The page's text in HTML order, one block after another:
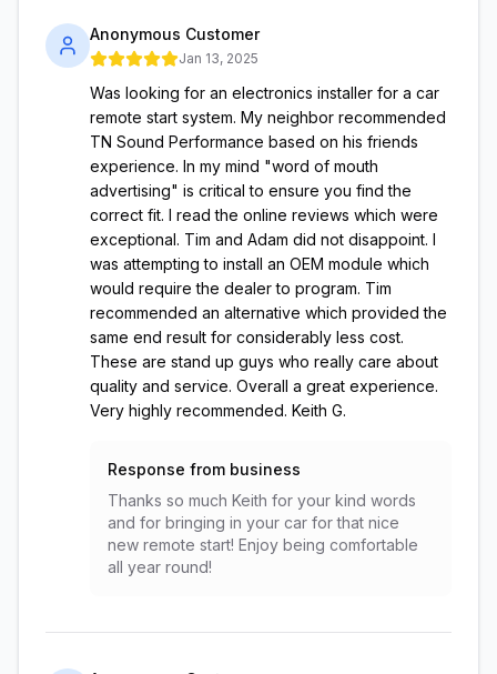
Anonymous Customer
Jan 13, 2025
Was looking for an electronics installer for a car
remote start system. My neighbor recommended
TN Sound Performance based on his friends
experience. In my mind "word of mouth
advertising" is critical to ensure you find the
correct fit. I read the online reviews which were
exceptional. Tim and Adam did not disappoint. I
was attempting to install an OEM module which
would require the dealer to program. Tim
recommended an alternative which provided the
same end result for considerably less cost.
These are stand up guys who really care about
quality and service. Overall a great experience.
Very highly recommended. Keith G.
Response from business
Thanks so much Keith for your kind words
and for bringing in your car for that nice
new remote start! Enjoy being comfortable
all year round!